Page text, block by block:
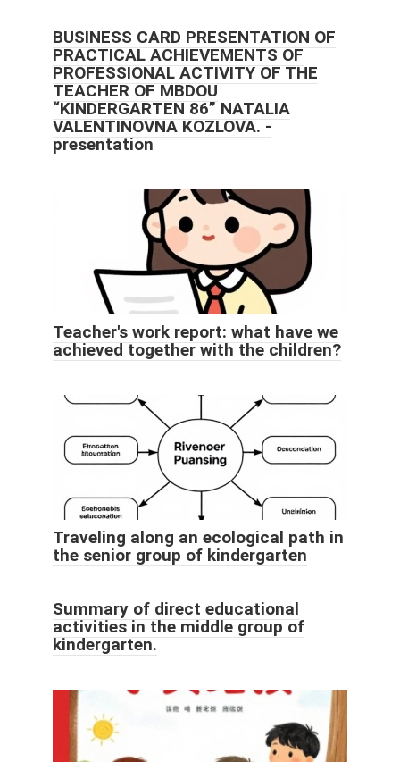
BUSINESS CARD PRESENTATION OF
PRACTICAL ACHIEVEMENTS OF
PROFESSIONAL ACTIVITY OF THE
TEACHER OF MBDOU
“KINDERGARTEN 86” NATALIA
VALENTINOVNA KOZLOVA. -
presentation
Teacher's work report: what have we
achieved together with the children?
Traveling along an ecological path in
the senior group of kindergarten
Summary of direct educational
activities in the middle group of
kindergarten.